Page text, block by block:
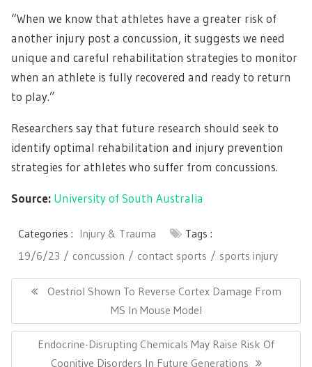
“When we know that athletes have a greater risk of
another injury post a concussion, it suggests we need
unique and careful rehabilitation strategies to monitor
when an athlete is fully recovered and ready to return
to play.”
Researchers say that future research should seek to
identify optimal rehabilitation and injury prevention
strategies for athletes who suffer from concussions.
Source: University of South Australia
Categories : Injury & Trauma
Tags :
19/6/23
concussion contact sports sports injury
navigationPrevious
Oestriol Shown To Reverse Cortex Damage From
MS In Mouse Model
Next
Post:
Endocrine-Disrupting Chemicals May Raise Risk Of
Cognitive Disorders In Future Generations